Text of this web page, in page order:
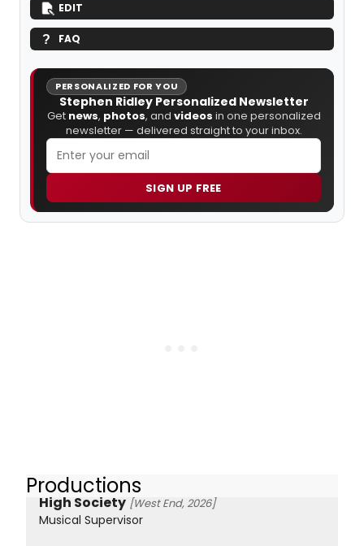
EDIT
FAQ
PERSONALIZED FOR YOU
Stephen Ridley Personalized Newsletter
Get news, photos, and videos in one personalized
newsletter — delivered straight to your inbox.
SIGN UP FREE
Productions
High Society [West End, 2026]
Musical Supervisor